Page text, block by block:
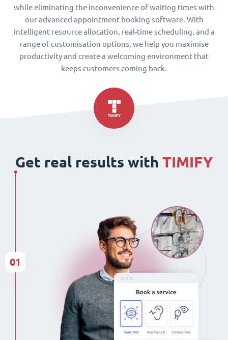
while eliminating the inconvenience of waiting times with
our advanced appointment booking software. With
intelligent resource allocation, real-time scheduling, and a
range of customisation options, we help you maximise
productivity and create a welcoming environment that
keeps customers coming back.
Get real results with TIMIFY
01